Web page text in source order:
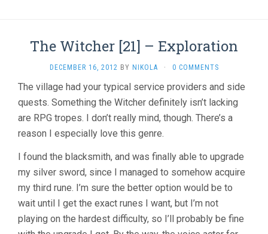
The Witcher [21] – Exploration
DECEMBER 16, 2012 BY NIKOLA · 0 COMMENTS
The village had your typical service providers and side
quests. Something the Witcher definitely isn’t lacking
are RPG tropes. I don’t really mind, though. There’s a
reason I especially love this genre.
I found the blacksmith, and was finally able to upgrade
my silver sword, since I managed to somehow acquire
my third rune. I’m sure the better option would be to
wait until I get the exact runes I want, but I’m not
playing on the hardest difficulty, so I’ll probably be fine